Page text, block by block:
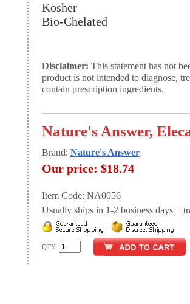
Kosher
Bio-Chelated
Disclaimer: This statement has not
product is not intended to diagnose,
contain prescription ingredients.
Nature's Answer,
Brand: Nature's Answer
Our price: $18.74
Item Code: NA0056
Usually ships in 1-2 business days +
QTY: